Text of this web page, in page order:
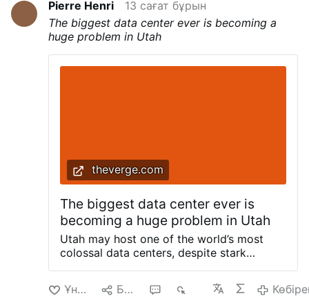
provocation.
Hilarion had already been
removed as Metropolitan of Budapest and
Hungary in 2024 after a former male assistant
accused him of homosexual misconduct and
financial impropriety. The allegations were
Pierre Henri
13 сағат бұрын
The biggest data center ever is becoming a
huge problem in Utah
theverge.com
The biggest data center ever is
becoming a huge problem in Utah
Utah may host one of the world’s most
colossal data centers, despite stark
Ұнайды Бөлісу